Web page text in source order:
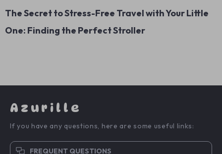
The Secret to Stress-Free Travel with Your Little
One: Finding the Perfect Stroller
Azurille
If you have any questions, here are some useful links:
FREQUENT QUESTIONS